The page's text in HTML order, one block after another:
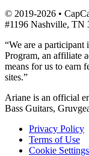
© 2019-2026 •
#1196 Nashville, TN
“We are a
Program, an affiliate
means for us to earn
sites.”
Ariane is an official
Bass Guitars,
Privacy Policy
Terms of Use
Cookie Settings